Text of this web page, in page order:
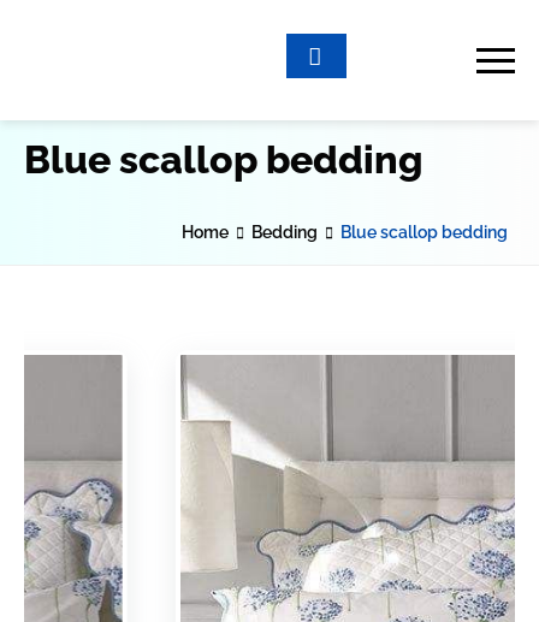
Blue scallop bedding
Home Bedding Blue scallop bedding